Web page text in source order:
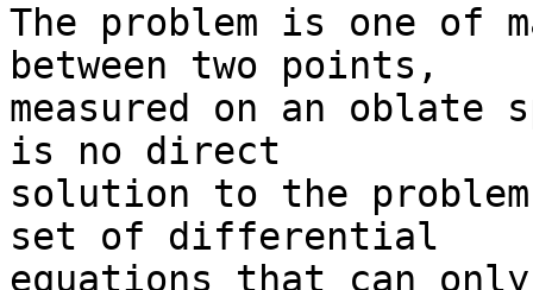
The problem is one of
between two points,
measured on an oblate
is no direct
solution to the
set of differential
equations that can